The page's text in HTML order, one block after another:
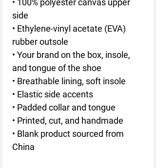
• 100% polyester canvas upper
side
• Ethylene-vinyl acetate (EVA)
rubber outsole
• Your brand on the box, insole,
and tongue of the shoe
• Breathable lining, soft insole
• Elastic side accents
• Padded collar and tongue
• Printed, cut, and handmade
• Blank product sourced from
China